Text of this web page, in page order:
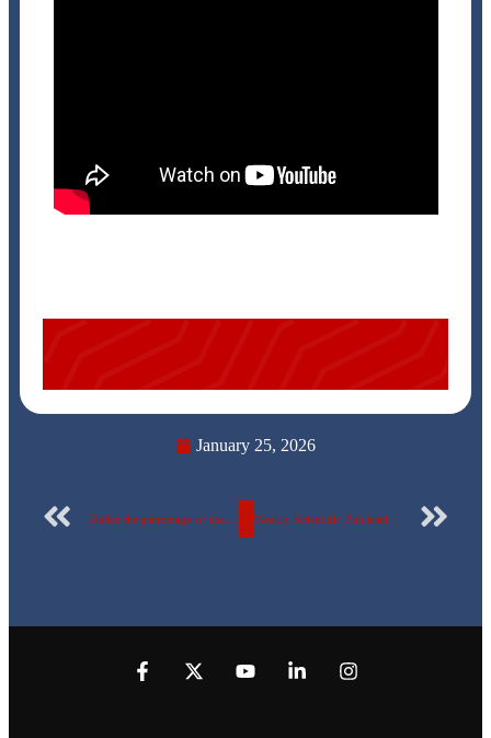
January 25, 2026
Under the patronage of the President of the Republic… Eight students from the Egyptian-Russian University advance to the finals of the “Creativity Festival”… Names revealed